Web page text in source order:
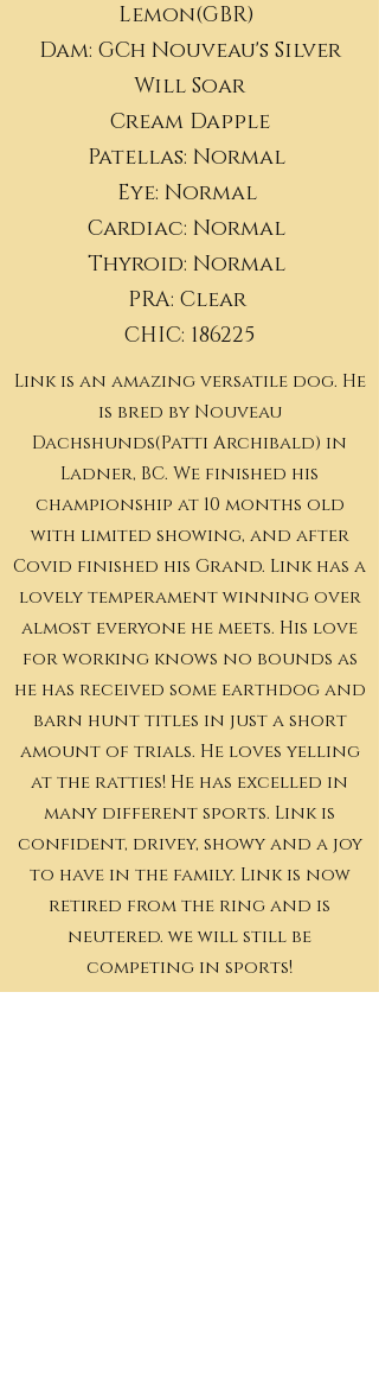
Lemon(GBR)
Dam: GCh Nouveau's Silver
Will Soar
Cream Dapple
Patellas: Normal
Eye: Normal
Cardiac: Normal
Thyroid: Normal
​PRA: Clear
CHIC: 186225
Link is an amazing versatile dog. He
is bred by Nouveau
Dachshunds(Patti Archibald) in
Ladner, BC. We finished his
championship at 10 months old
with limited showing, and after
Covid finished his Grand. Link has a
lovely temperament winning over
almost everyone he meets. His love
for working knows no bounds as
he has received some earthdog and
barn hunt titles in just a short
amount of trials. He loves yelling
at the ratties! He has excelled in
many different sports. Link is
confident, drivey, showy and a joy
to have in the family. Link is now
retired from the ring and is
neutered. we will still be
competing in sports!